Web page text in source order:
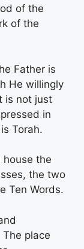
of the
of the
Father is
He willingly
is not just
in
Torah.
house the
the two
Ten Words.
place